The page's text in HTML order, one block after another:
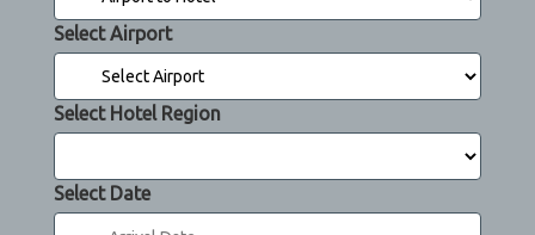
Select Airport
Select Hotel Region
Select Date